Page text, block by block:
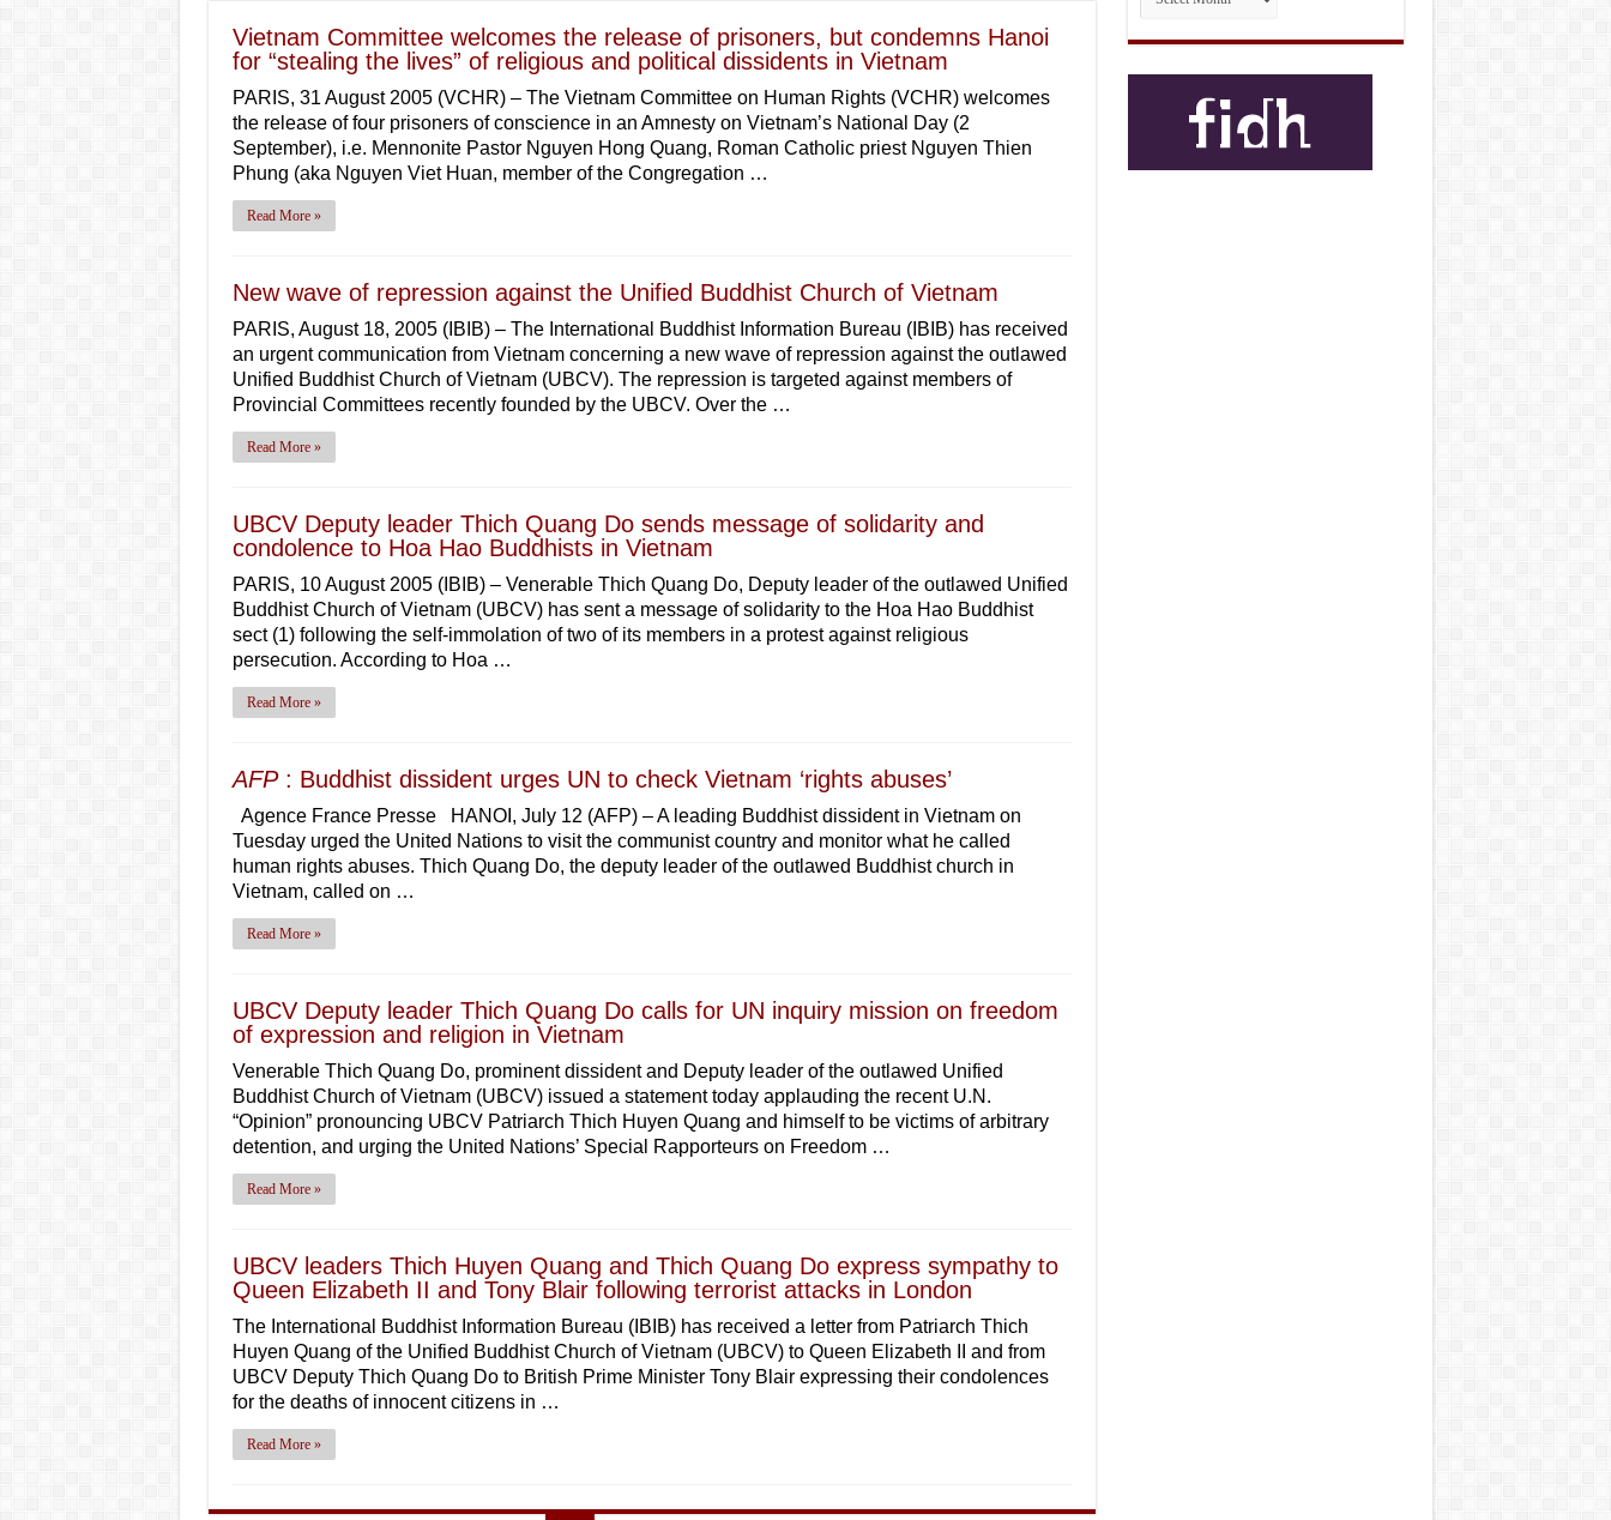
Vietnam Committee welcomes the release of prisoners, but condemns Hanoi
for “stealing the lives” of religious and political dissidents in Vietnam
PARIS, 31 August 2005 (VCHR) – The Vietnam Committee on Human Rights (VCHR) welcomes
the release of four prisoners of conscience in an Amnesty on Vietnam’s National Day (2
September), i.e. Mennonite Pastor Nguyen Hong Quang, Roman Catholic priest Nguyen Thien
Phung (aka Nguyen Viet Huan, member of the Congregation …
Read More »
New wave of repression against the Unified Buddhist Church of Vietnam
PARIS, August 18, 2005 (IBIB) – The International Buddhist Information Bureau (IBIB) has received
an urgent communication from Vietnam concerning a new wave of repression against the outlawed
Unified Buddhist Church of Vietnam (UBCV). The repression is targeted against members of
Provincial Committees recently founded by the UBCV. Over the …
Read More »
UBCV Deputy leader Thich Quang Do sends message of solidarity and
condolence to Hoa Hao Buddhists in Vietnam
PARIS, 10 August 2005 (IBIB) – Venerable Thich Quang Do, Deputy leader of the outlawed Unified
Buddhist Church of Vietnam (UBCV) has sent a message of solidarity to the Hoa Hao Buddhist
sect (1) following the self-immolation of two of its members in a protest against religious
persecution. According to Hoa …
Read More »
AFP: Buddhist dissident urges UN to check Vietnam ‘rights abuses’
Agence France Presse HANOI, July 12 (AFP) – A leading Buddhist dissident in Vietnam on
Tuesday urged the United Nations to visit the communist country and monitor what he called
human rights abuses. Thich Quang Do, the deputy leader of the outlawed Buddhist church in
Vietnam, called on …
Read More »
UBCV Deputy leader Thich Quang Do calls for UN inquiry mission on freedom
of expression and religion in Vietnam
Venerable Thich Quang Do, prominent dissident and Deputy leader of the outlawed Unified
Buddhist Church of Vietnam (UBCV) issued a statement today applauding the recent U.N.
“Opinion” pronouncing UBCV Patriarch Thich Huyen Quang and himself to be victims of arbitrary
detention, and urging the United Nations’ Special Rapporteurs on Freedom …
Read More »
UBCV leaders Thich Huyen Quang and Thich Quang Do express sympathy to
Queen Elizabeth II and Tony Blair following terrorist attacks in London
The International Buddhist Information Bureau (IBIB) has received a letter from Patriarch Thich
Huyen Quang of the Unified Buddhist Church of Vietnam (UBCV) to Queen Elizabeth II and from
UBCV Deputy Thich Quang Do to British Prime Minister Tony Blair expressing their condolences
for the deaths of innocent citizens in …
Read More »